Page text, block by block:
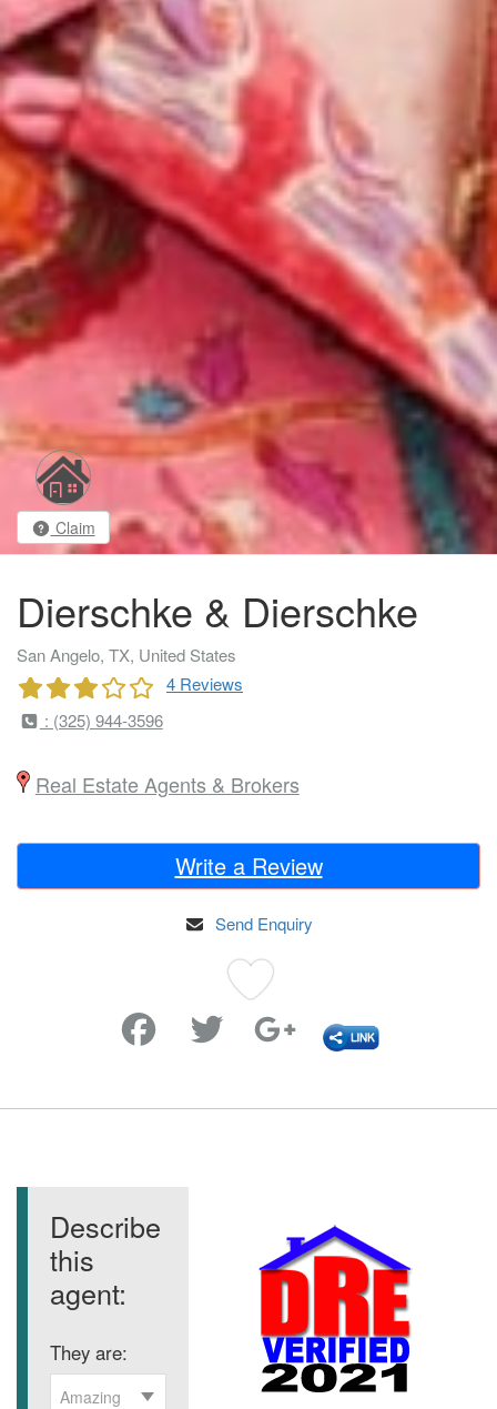
Claim
Dierschke & Dierschke
San Angelo, TX, United States
4 Reviews
: (325) 944-3596
Real Estate Agents & Brokers
Write a Review
Send Enquiry
Describe
this
agent:
They are:
Amazing